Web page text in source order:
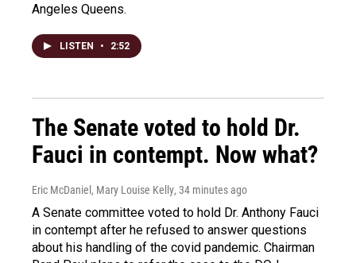
Angeles Queens.
LISTEN • 2:52
The Senate voted to hold Dr.
Fauci in contempt. Now what?
Eric McDaniel, Mary Louise Kelly, 34 minutes ago
A Senate committee voted to hold Dr. Anthony Fauci
in contempt after he refused to answer questions
about his handling of the covid pandemic. Chairman